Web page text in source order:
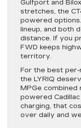
Gulfport and
stretches, the
powered
lineup, and both
distance. If you
FWD keeps
territory.
For the best per-
the LYRIQ
MPGe
powered
charging, that
over daily and